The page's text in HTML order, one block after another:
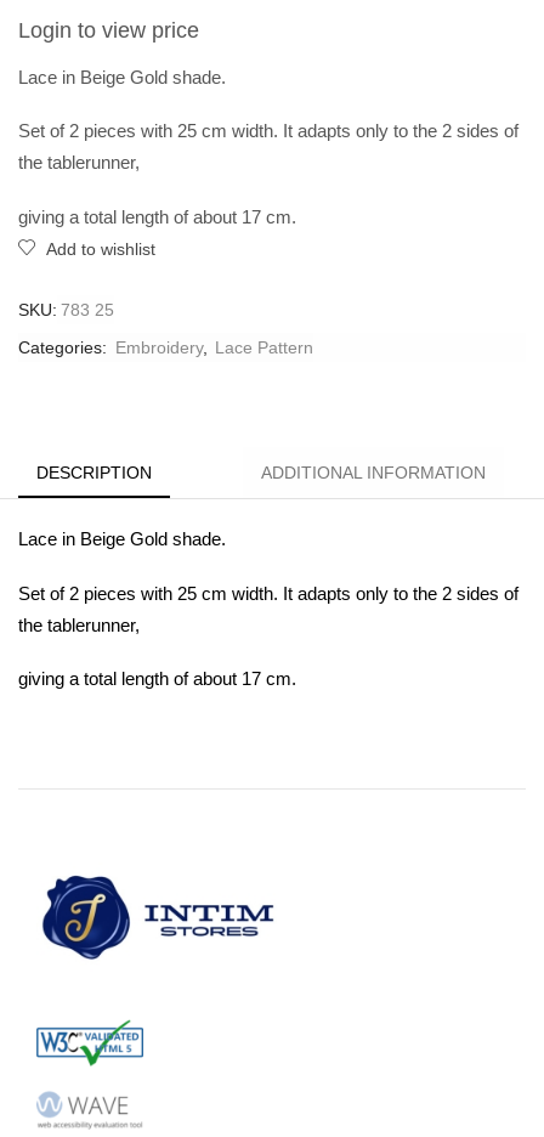
Login to view price
Lace in Beige Gold shade.
Set of 2 pieces with 25 cm width. It adapts only to the 2 sides of
the tablerunner,
giving a total length of about 17 cm.
Add to wishlist
SKU: 783 25
Categories: Embroidery, Lace Pattern
DESCRIPTION ADDITIONAL INFORMATION
Lace in Beige Gold shade.
Set of 2 pieces with 25 cm width. It adapts only to the 2 sides of
the tablerunner,
giving a total length of about 17 cm.